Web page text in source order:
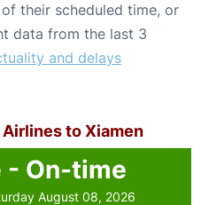
their scheduled time, or
data from the last 3
and delays
to Xiamen
- On-time
August 08, 2026